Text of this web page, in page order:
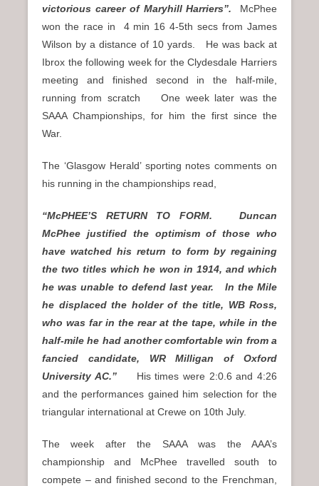
victorious career of Maryhill Harriers”. McPhee
won the race in
4 min 16 4-5th secs from James
Wilson by a distance of 10 yards. He was back at
Ibrox the following week for the Clydesdale Harriers
meeting and finished second in the half-mile,
running from scratch One week later was the
SAAA Championships, for him the first since the
War.
The ‘Glasgow Herald’ sporting notes comments on
his running in the championships read,
“McPHEE’S RETURN TO FORM. Duncan
McPhee justified the optimism of those who
have watched his return to form by regaining
the two titles which he won in 1914, and which
he was unable to defend last year. In the Mile
he displaced the holder of the title, WB Ross,
who was far in the rear at the tape, while in the
half-mile he had another comfortable win from a
fancied candidate, WR Milligan of Oxford
University AC.”
His times were 2:0.6 and 4:26
and the performances gained him selection for the
triangular international at Crewe on 10th July.
The week after the SAAA was the AAA’s
championship and McPhee travelled south to
compete – and finished second to the Frenchman,